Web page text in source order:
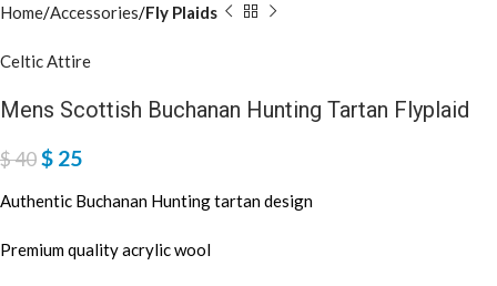
Home Accessories Fly Plaids
Celtic Attire
Mens Scottish Buchanan Hunting Tartan Flyplaid
$40$ 25
Authentic Buchanan Hunting tartan design
Premium quality acrylic wool